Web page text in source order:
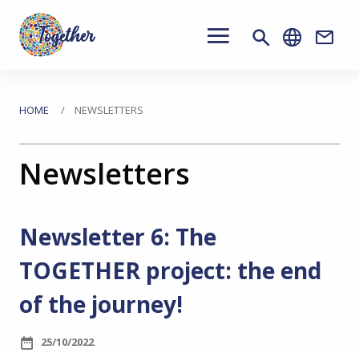
content
navigation
You
are
here
HOME NEWSLETTERS
Newsletters
Newsletter 6: The
TOGETHER project: the end
of the journey!
25/10/2022